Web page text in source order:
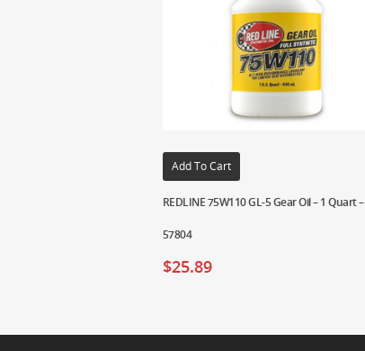
Add To Cart
REDLINE 75W110 GL-5 Gear Oil – 1 Quart –
57804
$25.89